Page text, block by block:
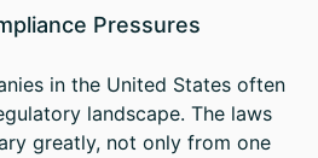
Pressures
in the United States often
landscape. The laws
greatly, not only from one